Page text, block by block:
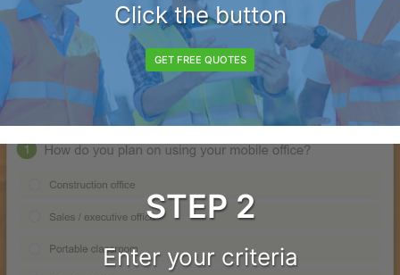
Click the button
GET FREE QUOTES
STEP 2
Enter your criteria